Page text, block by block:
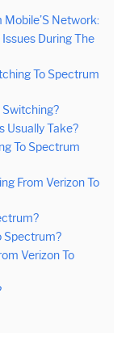
Network:
During The
To Spectrum
Switching?
Usually Take?
To Spectrum
From Verizon To
Spectrum?
Verizon To